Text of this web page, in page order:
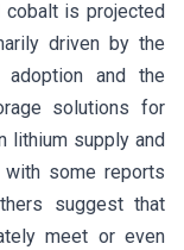
cobalt is projected
driven by the
and the
solutions for
lithium supply and
some reports
suggest that
meet or even